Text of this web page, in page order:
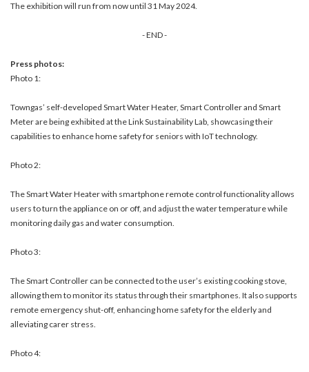
The exhibition will run from now until 31 May 2024.
- END -
Press photos:
Photo 1:
Towngas’ self-developed Smart Water Heater, Smart Controller and Smart
Meter are being exhibited at the Link Sustainability Lab, showcasing their
capabilities to enhance home safety for seniors with IoT technology.
Photo 2:
The Smart Water Heater with smartphone remote control functionality allows
users to turn the appliance on or off, and adjust the water temperature while
monitoring daily gas and water consumption.
Photo 3:
The Smart Controller can be connected to the user’s existing cooking stove,
allowing them to monitor its status through their smartphones. It also supports
remote emergency shut-off, enhancing home safety for the elderly and
alleviating carer stress.
Photo 4: